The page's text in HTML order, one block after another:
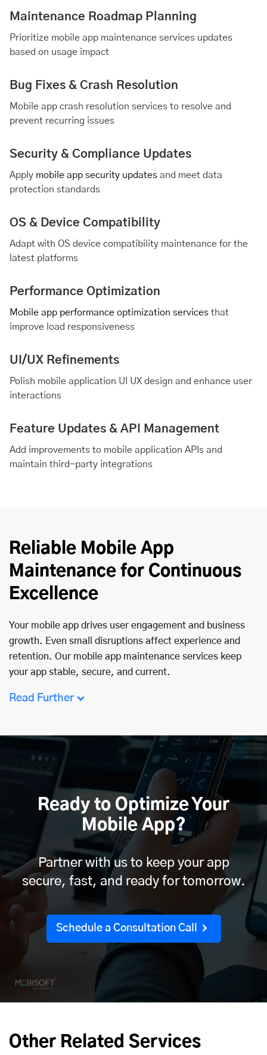
Maintenance Roadmap Planning
Prioritize mobile app maintenance services updates
based on usage impact
Bug Fixes & Crash Resolution
Mobile app crash resolution services to resolve and
prevent recurring issues
Security & Compliance Updates
Apply mobile app security updates and meet data
protection standards
OS & Device Compatibility
Adapt with OS device compatibility maintenance for the
latest platforms
Performance Optimization
Mobile app performance optimization services that
improve load responsiveness
UI/UX Refinements
Polish mobile application UI UX design and enhance user
interactions
Feature Updates & API Management
Add improvements to mobile application APIs and
maintain third-party integrations
Reliable Mobile App
Maintenance for Continuous
Excellence
Your mobile app drives user engagement and business
growth. Even small disruptions affect experience and
retention. Our mobile app maintenance services keep
your app stable, secure, and current.
Read Further
Ready to Optimize Your
Mobile App?
Partner with us to keep your app
secure, fast, and ready for tomorrow.
Schedule a Consultation Call
Other Related Services